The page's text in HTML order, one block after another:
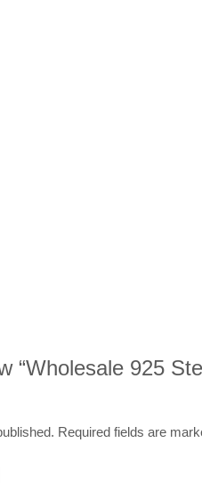
“Wholesale 925
Required fields are